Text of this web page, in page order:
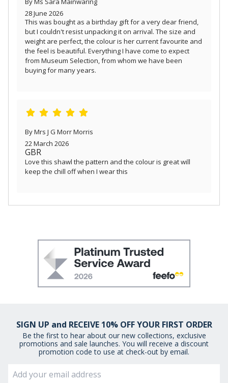
28 June 2026
This was bought as a birthday gift for a very dear friend,
but I couldn't resist unpacking it on arrival. The size and
weight are perfect, the colour is her current favourite and
the feel is beautiful. Everything I have come to expect
from Museum Selection, from whom we have been
buying for many years.
By Mrs J G Morr Morris
22 March 2026
GBR
Love this shawl the pattern and the colour is great will
keep the chill off when I wear this
SIGN UP and RECEIVE 10% OFF YOUR FIRST ORDER
Be the first to hear about our new collections, exclusive
promotions and sale launches. You will receive a discount
promotion code to use at check-out by email.